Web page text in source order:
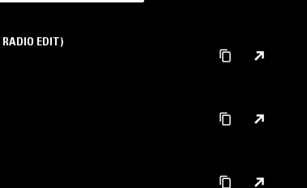
RADIO EDIT)